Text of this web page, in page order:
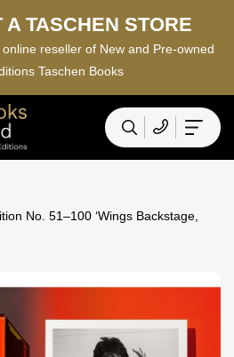
A TASCHEN STORE
reseller of New and Pre-owned
Taschen Books
No. 51–100 ‘Wings Backstage,